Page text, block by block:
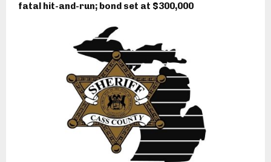
fatal hit-and-run; bond set at $300,000